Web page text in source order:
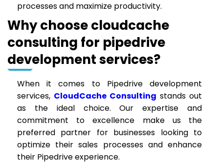
processes and maximize productivity.
Why choose cloudcache
consulting for pipedrive
development services?
When it comes to Pipedrive development
services, CloudCache Consulting stands out
as the ideal choice. Our expertise and
commitment to excellence make us the
preferred partner for businesses looking to
optimize their sales processes and enhance
their Pipedrive experience.